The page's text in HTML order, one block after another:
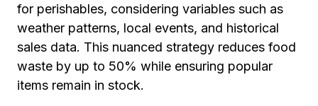
for perishables, considering variables such as
weather patterns, local events, and historical
sales data. This nuanced strategy reduces food
waste by up to 50% while ensuring popular
items remain in stock.